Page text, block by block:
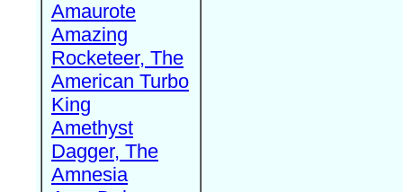
Amaurote
Amazing
Rocketeer, The
American Turbo
King
Amethyst
Dagger, The
Amnesia